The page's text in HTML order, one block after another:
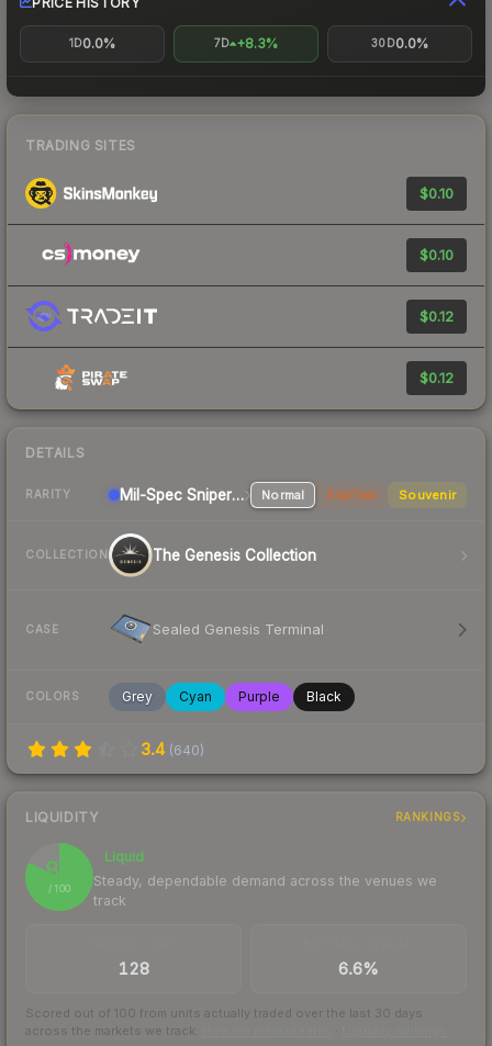
1D0.0% 7D +8.3% 30D0.0%
TRADING SITES
$0.10
$0.10
$0.12
$0.12
DETAILS
RARITY Mil-Spec Sniper Rifle Normal StatTrak Souvenir
COLLECTION The Genesis Collection
CASE Sealed Genesis Terminal
COLORS Grey Cyan Purple Black
3.4 (640)
LIQUIDITY RANKINGS
82
/ 100
Liquid
Steady, dependable demand across the venues we
track
128 6.6%
Scored out of 100 from units actually traded over the last 30 days
across the markets we track.